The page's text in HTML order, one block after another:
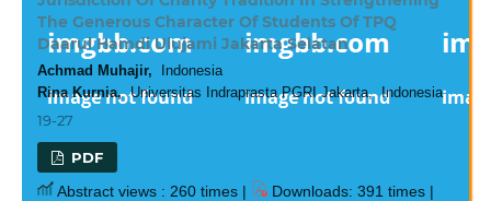
The Generous Character Of Students Of TPQ
Daarul Hamdi Ulujami Jakarta Selatan
Achmad Muhajir, Indonesia
Rina Kurnia,Universitas Indraprasta PGRI Jakarta, Indonesia
19-27
PDF
Abstract views : 260 times |
Downloads: 391 times |